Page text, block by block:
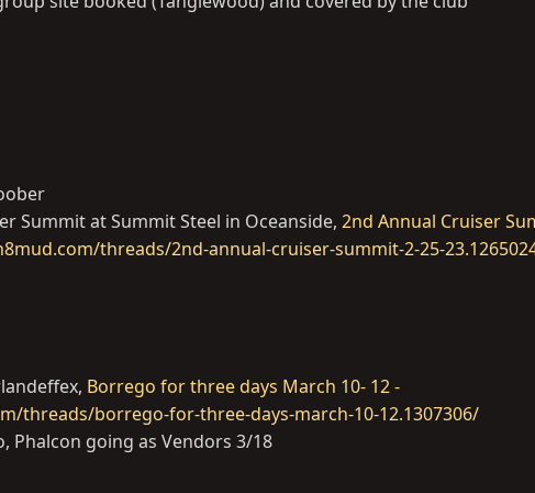
Summit at Summit Steel in Oceanside, 2nd Annual Cruiser
threads/2nd-annual-cruiser-summit-2-25-
Borrego for three days March 10- 12 -
threads/borrego-for-three-days-march-10-12.1307306/
Phalcon going as Vendors 3/18